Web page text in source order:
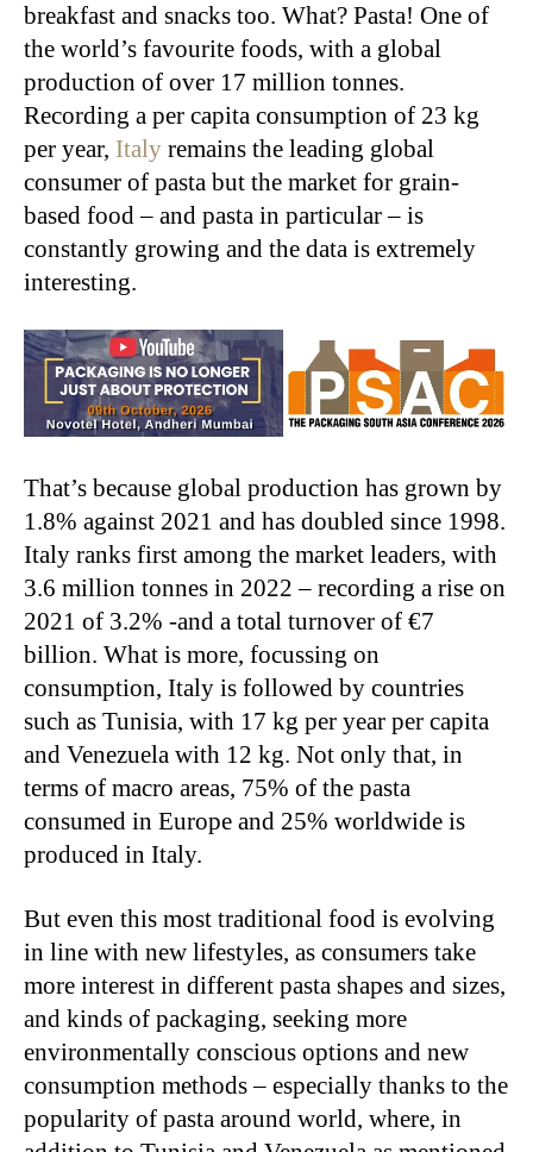
breakfast and snacks too. What? Pasta! One of
the world’s favourite foods, with a global
production of over 17 million tonnes.
Recording a per capita consumption of 23 kg
per year, Italy remains the leading global
consumer of pasta but the market for grain-
based food – and pasta in particular – is
constantly growing and the data is extremely
interesting.
That’s because global production has grown by
1.8% against 2021 and has doubled since 1998.
Italy ranks first among the market leaders, with
3.6 million tonnes in 2022 – recording a rise on
2021 of 3.2% -and a total turnover of €7
billion. What is more, focussing on
consumption, Italy is followed by countries
such as Tunisia, with 17 kg per year per capita
and Venezuela with 12 kg. Not only that, in
terms of macro areas, 75% of the pasta
consumed in Europe and 25% worldwide is
produced in Italy.
But even this most traditional food is evolving
in line with new lifestyles, as consumers take
more interest in different pasta shapes and sizes,
and kinds of packaging, seeking more
environmentally conscious options and new
consumption methods – especially thanks to the
popularity of pasta around world, where, in